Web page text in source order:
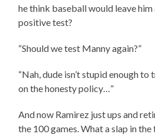
he think baseball would leave
positive test?
“Should we test Manny again?”
“Nah, dude isn’t stupid enough
on the honesty policy…”
And now Ramirez just ups and
the 100 games. What a slap in